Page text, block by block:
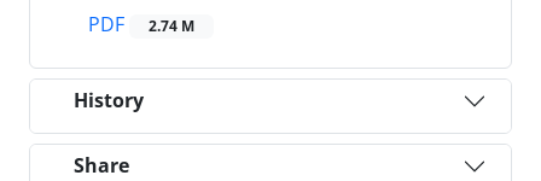
PDF
2.74 M
History
Share